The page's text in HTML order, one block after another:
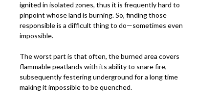
ignited in isolated zones, thus it is frequently hard to
pinpoint whose land is burning. So, finding those
responsible is a difficult thing to do—sometimes even
impossible.
The worst part is that often, the burned area covers
flammable peatlands with its ability to snare fire,
subsequently festering underground for a long time
making it impossible to be quenched.